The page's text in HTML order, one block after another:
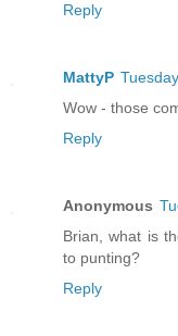
Reply
MattyP
Wow - those
Reply
Anonymous
Brian, what is
to punting?
Reply